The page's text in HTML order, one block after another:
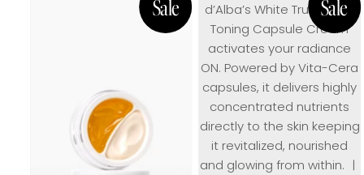
d’Alba’s White Truffle Vita
Toning Capsule Cream
activates your radiance
ON. Powered by Vita-Cera
capsules, it delivers highly
concentrated nutrients
directly to the skin keeping
it revitalized, nourished
and glowing from within. ㅣ